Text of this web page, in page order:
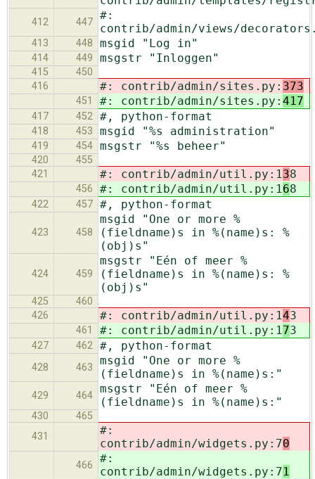
412 447
#:
contrib/admin/views/
413 448 msgid "Log in"
414 449 msgstr "Inloggen"
415
450
416
#: contrib/admin/sites.py: 373
451 #: contrib/admin/sites.py: 417
417 452 #, python-format
418 453 msgid "%s administration"
419 454 msgstr "%s beheer"
420
455
421
#: contrib/admin/util.py:138
456 #: contrib/admin/util.py:168
422 457 #, python-format
423 458
msgid "One or more %
(fieldname)s in %(name)s: %
(obj)s"
424 459
msgstr "Eén of meer %
(fieldname)s in %(name)s: %
(obj)s"
425
460
426
#: contrib/admin/util.py:143
461 #: contrib/admin/util.py:173
427 462 #, python-format
428 463
msgid "One or more %
(fieldname)s in %(name)s:"
429 464
msgstr "Eén of meer %
(fieldname)s in %(name)s:"
430
465
431
#:
contrib/admin/widgets.py:70
466
#:
contrib/admin/widgets.py:71